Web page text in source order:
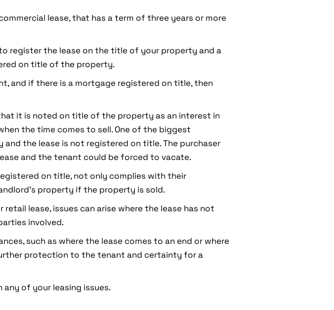
lease, that has a term of three years or more
register the lease on the title of your property and a
on title of the property.
and if there is a mortgage registered on title, then
it is noted on title of the property as an interest in
the time comes to sell. One of the biggest
the lease is not registered on title. The purchaser
and the tenant could be forced to vacate.
on title, not only complies with their
property if the property is sold.
lease, issues can arise where the lease has not
involved.
such as where the lease comes to an end or where
protection to the tenant and certainty for a
of your leasing issues.